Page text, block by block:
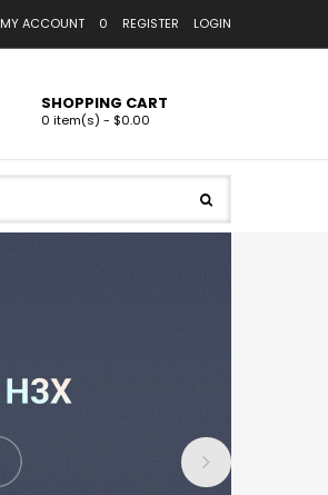
MY ACCOUNT 0 REGISTER LOGIN
SHOPPING CART
0 item(s) - $0.00